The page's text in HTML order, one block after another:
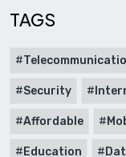
TAGS
Security
Affordable
Education